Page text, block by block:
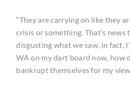
“They are carrying on like they
crisis or something. That’s news
disgusting what we saw, in fact,
WA on my dart board now, how
bankrupt themselves for my